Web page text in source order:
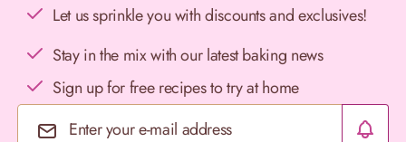
Let us sprinkle you with discounts and exclusives!
Stay in the mix with our latest baking news
Sign up for free recipes to try at home